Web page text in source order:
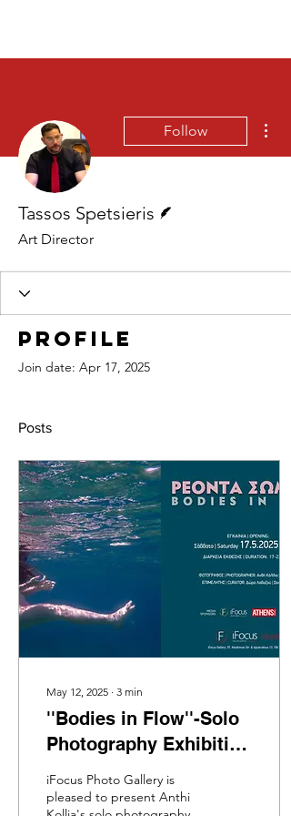
Follow
Tassos Spetsieris
Art Director
Profile
Join date: Apr 17, 2025
Posts
May 12, 2025 ∙ 3 min
''Bodies in Flow''-Solo
Photography Exhibition
by Anthi Kollia at
iFocus Gallery-
iFocus Photo Gallery is
pleased to present Anthi